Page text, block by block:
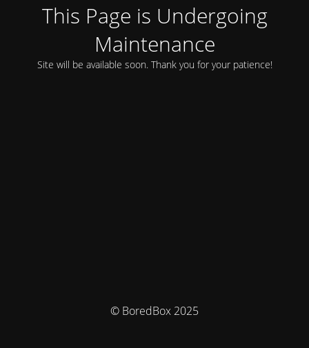
This Page is Undergoing
Maintenance
Site will be available soon. Thank you for your patience!
© BoredBox 2025